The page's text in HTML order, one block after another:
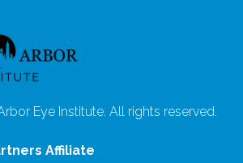
Eye Institute. All rights reserved.
Affiliate